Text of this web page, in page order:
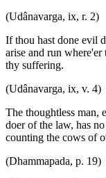
(Udânavarga, ix, r. 2)
If thou hast done evil
arise and run
thy suffering.
(Udânavarga, ix, v. 4)
The thoughtless man,
doer of the law, has
counting the cows of
(Dhammapada, p. 19)